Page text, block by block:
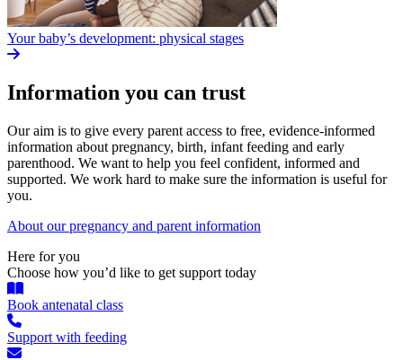
Your baby’s development: physical stages
Information you can trust
Our aim is to give every parent access to free, evidence-informed
information about pregnancy, birth, infant feeding and early
parenthood. We want to help you feel confident, informed and
supported. We work hard to make sure the information is useful for
you.
About our pregnancy and parent information
Here for you
Choose how you’d like to get support today
Book antenatal class
Support with feeding